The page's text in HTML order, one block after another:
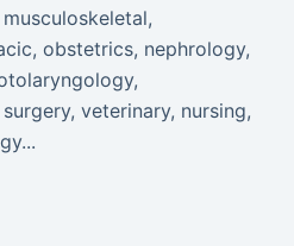
obstetrics, nephrology,
veterinary, nursing,